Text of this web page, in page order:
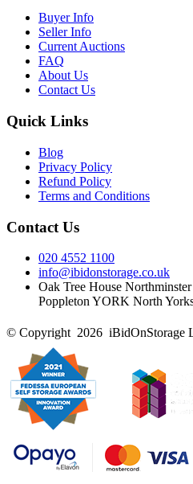
Buyer Info
Seller Info
Current Auctions
FAQ
About Us
Contact Us
Quick Links
Blog
Privacy Policy
Refund Policy
Terms and Conditions
Contact Us
020 4552 1100
info@ibidonstorage.co.uk
Oak Tree House
Poppleton YORK North
© Copyright 2026 iBidOnStorage